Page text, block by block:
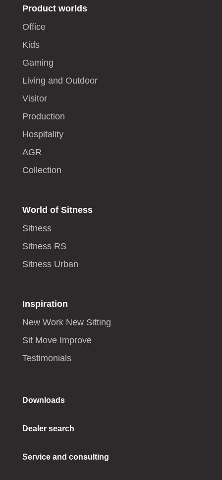
Product worlds
Office
Kids
Gaming
Living and Outdoor
Visitor
Production
Hospitality
AGR
Collection
World of Sitness
Sitness
Sitness RS
Sitness Urban
Inspiration
New Work New Sitting
Sit Move Improve
Testimonials
Downloads
Dealer search
Service and consulting